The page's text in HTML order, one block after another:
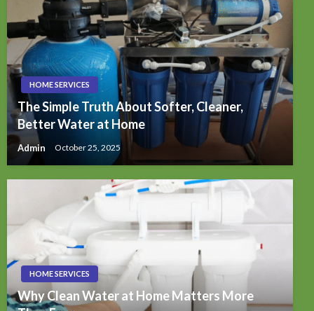
HOME SERVICES
The Simple Truth About Softer, Cleaner,
Better Water at Home
Admin October 25, 2025
HOME SERVICES
Why Clean Water at Home Matters More